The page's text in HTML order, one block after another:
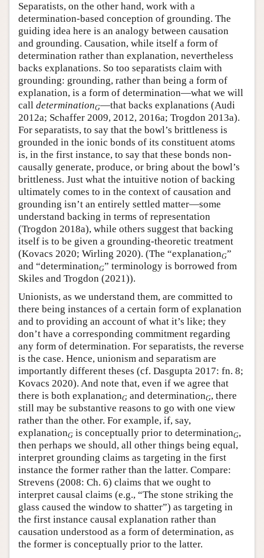
Separatists, on the other hand, work with a
determination-based conception of grounding. The
guiding idea here is an analogy between causation
and grounding. Causation, while itself a form of
determination rather than explanation, nevertheless
backs explanations. So too separatists claim with
grounding: grounding, rather than being a form of
explanation, is a form of determination—what we will
call determinationG—that backs explanations (Audi
2012a; Schaffer 2009, 2012, 2016a; Trogdon 2013a).
For separatists, to say that the bowl’s brittleness is
grounded in the ionic bonds of its constituent atoms
is, in the first instance, to say that these bonds non-
causally generate, produce, or bring about the bowl’s
brittleness. Just what the intuitive notion of backing
ultimately comes to in the context of causation and
grounding isn’t an entirely settled matter—some
understand backing in terms of representation
(Trogdon 2018a), while others suggest that backing
itself is to be given a grounding-theoretic treatment
(Kovacs 2020; Wirling 2020). (The “explanationG”
and “determinationG” terminology is borrowed from
Skiles and Trogdon (2021)).
Unionists, as we understand them, are committed to
there being instances of a certain form of explanation
and to providing an account of what it’s like; they
don’t have a corresponding commitment regarding
any form of determination. For separatists, the reverse
is the case. Hence, unionism and separatism are
importantly different theses (cf. Dasgupta 2017: fn. 8;
Kovacs 2020). And note that, even if we agree that
there is both explanationG and determinationG, there
still may be substantive reasons to go with one view
rather than the other. For example, if, say,
explanationG is conceptually prior to determinationG,
then perhaps we should, all other things being equal,
interpret grounding claims as targeting in the first
instance the former rather than the latter. Compare:
Strevens (2008: Ch. 6) claims that we ought to
interpret causal claims (e.g., “The stone striking the
glass caused the window to shatter”) as targeting in
the first instance causal explanation rather than
causation understood as a form of determination, as
the former is conceptually prior to the latter.